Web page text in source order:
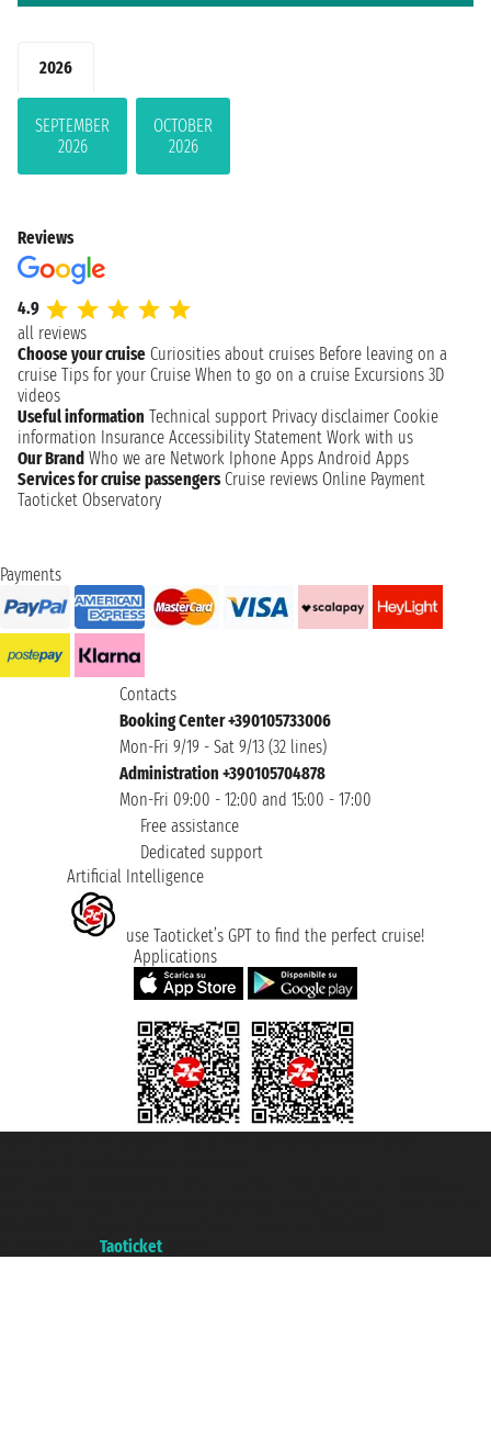
2026
SEPTEMBER
2026
OCTOBER
2026
Reviews
4.9
all reviews
Choose your cruise Curiosities about cruises Before leaving on a
cruise Tips for your Cruise When to go on a cruise Excursions 3D
videos
Useful information Technical support Privacy disclaimer Cookie
information Insurance Accessibility Statement Work with us
Our Brand Who we are Network Iphone Apps Android Apps
Services for cruise passengers Cruise reviews Online Payment
Taoticket Observatory
Payments
Contacts
Booking Center +390105733006
Mon-Fri 9/19 - Sat 9/13 (32 lines)
Administration +390105704878
Mon-Fri 09:00 - 12:00 and 15:00 - 17:00
Free assistance
Dedicated support
Artificial Intelligence
use Taoticket’s GPT to find the perfect cruise!
Applications
Taoticket